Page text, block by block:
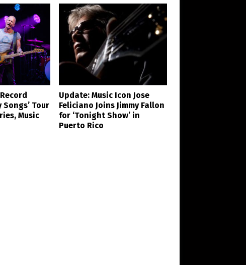
Tour
Music
Update: Music Icon Jose
Feliciano Joins Jimmy Fallon
for ‘Tonight Show’ in
Puerto Rico